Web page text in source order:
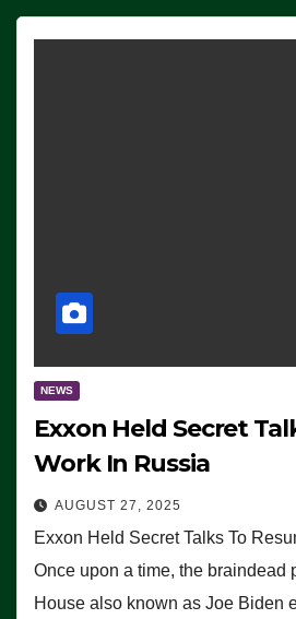
NEWS
Exxon Held Secret
Work In Russia
AUGUST 27, 2025
Exxon Held Secret Talks To
Once upon a time, the braindead
House also known as Joe Biden